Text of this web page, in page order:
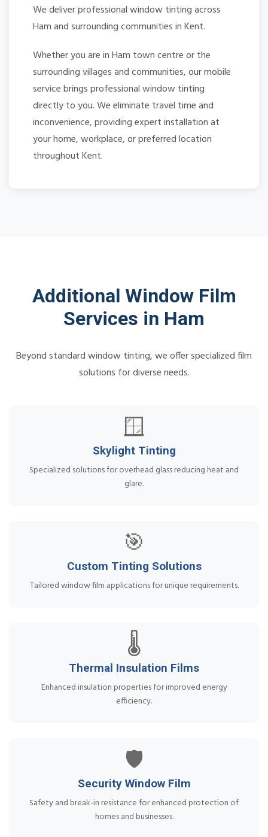
We deliver professional window tinting across
Ham and surrounding communities in Kent.
Whether you are in Ham town centre or the
surrounding villages and communities, our mobile
service brings professional window tinting
directly to you. We eliminate travel time and
inconvenience, providing expert installation at
your home, workplace, or preferred location
throughout Kent.
Additional Window Film
Services in Ham
Beyond standard window tinting, we offer specialized film
solutions for diverse needs.
🪟
Skylight Tinting
Specialized solutions for overhead glass reducing heat and
glare.
🎯
Custom Tinting Solutions
Tailored window film applications for unique requirements.
🌡️
Thermal Insulation Films
Enhanced insulation properties for improved energy
efficiency.
🛡️
Security Window Film
Safety and break-in resistance for enhanced protection of
homes and businesses.